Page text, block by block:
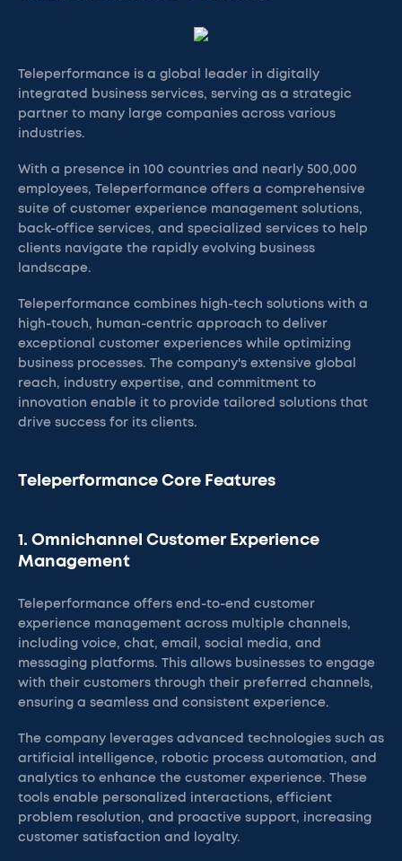
Teleperformance is a global leader in digitally
integrated business services, serving as a strategic
partner to many large companies across various
industries.
With a presence in 100 countries and nearly 500,000
employees, Teleperformance offers a comprehensive
suite of customer experience management solutions,
back-office services, and specialized services to help
clients navigate the rapidly evolving business
landscape.
Teleperformance combines high-tech solutions with a
high-touch, human-centric approach to deliver
exceptional customer experiences while optimizing
business processes. The company's extensive global
reach, industry expertise, and commitment to
innovation enable it to provide tailored solutions that
drive success for its clients.
Teleperformance Core Features
1. Omnichannel Customer Experience
Management
Teleperformance offers end-to-end customer
experience management across multiple channels,
including voice, chat, email, social media, and
messaging platforms. This allows businesses to engage
with their customers through their preferred channels,
ensuring a seamless and consistent experience.
The company leverages advanced technologies such as
artificial intelligence, robotic process automation, and
analytics to enhance the customer experience. These
tools enable personalized interactions, efficient
problem resolution, and proactive support, increasing
customer satisfaction and loyalty.